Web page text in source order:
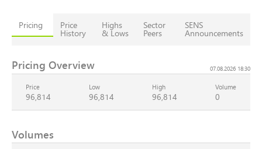
Pricing Price
History
Highs
& Lows
Sector
Peers
SENS
Announcements
Pricing Overview 07.08.2026 18:30
Price
96,814
Low
96,814
High
96,814
Volume
0
Volumes